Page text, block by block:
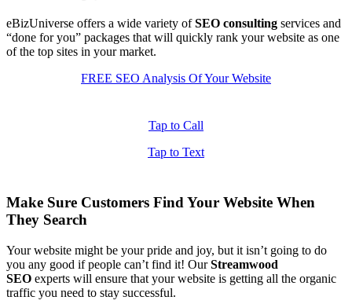
eBizUniverse offers a wide variety ofSEO consulting services and
“done for you” packages that will quickly rank your website as one
of the top sites in your market.
FREE SEO Analysis Of Your Website
Tap to Call
Tap to Text
Make Sure Customers Find Your Website When
They Search
Your website might be your pride and joy, but it isn’t going to do
you any good if people can’t find it! OurStreamwood
SEO experts will ensure that your website is getting all the organic
traffic you need to stay successful.